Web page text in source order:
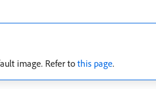
image. Refer to this page.